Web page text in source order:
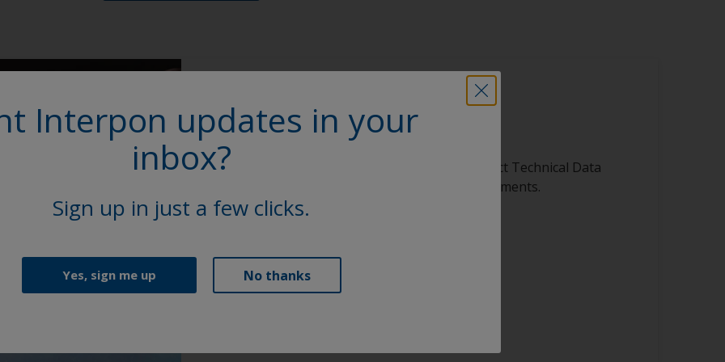
More on this product
Access our extensive library, featuring product Technical Data
Sheets (TDS), brochures, and other vital documents.
Interpon updates in your
inbox?
Sign up in just a few clicks.
Yes, sign me up No thanks